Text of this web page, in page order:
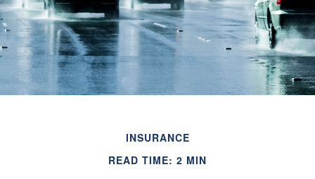
INSURANCE
READ TIME: 2 MIN